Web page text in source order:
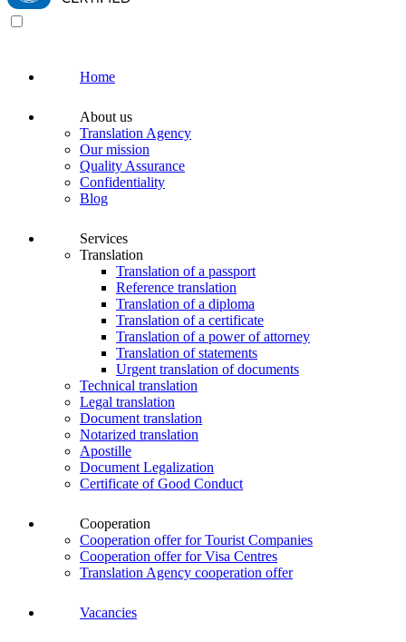
Home
About us
Translation Agency
Our mission
Quality Assurance
Confidentiality
Blog
Services
Translation
Translation of a passport
Reference translation
Translation of a diploma
Translation of a certificate
Translation of a power of attorney
Translation of statements
Urgent translation of documents
Technical translation
Legal translation
Document translation
Notarized translation
Apostille
Document Legalization
Certificate of Good Conduct
Cooperation
Cooperation offer for Tourist Companies
Cooperation offer for Visa Centres
Translation Agency cooperation offer
Vacancies